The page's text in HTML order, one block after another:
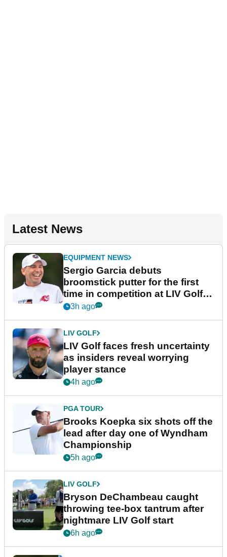
Latest News
EQUIPMENT NEWS
Sergio Garcia debuts
broomstick putter for the first
time in competition at LIV Golf
New York
3h ago
LIV GOLF
LIV Golf faces fresh uncertainty
as insiders reveal worrying
player stance
4h ago
PGA TOUR
Brooks Koepka six shots off the
lead after day one of Wyndham
Championship
5h ago
LIV GOLF
Bryson DeChambeau caught
throwing tee-box tantrum after
nightmare LIV Golf start
6h ago